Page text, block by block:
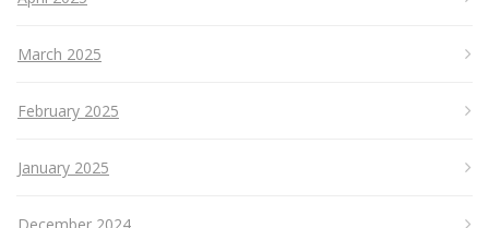
March 2025
February 2025
January 2025